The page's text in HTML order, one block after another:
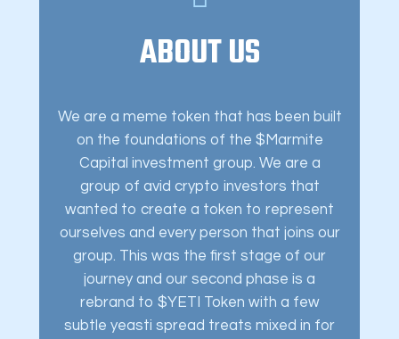
ABOUT US
We are a meme token that has been built
on the foundations of the $Marmite
Capital investment group. We are a
group of avid crypto investors that
wanted to create a token to represent
ourselves and every person that joins our
group. This was the first stage of our
journey and our second phase is a
rebrand to $YETI Token with a few
subtle yeasti spread treats mixed in for